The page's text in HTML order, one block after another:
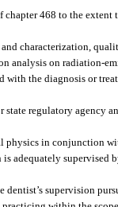
468 to the
characterization,
analysis on radiation-
the diagnosis or
state regulatory agency
physics in conjunction
adequately supervised
supervision